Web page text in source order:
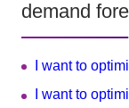
demand
I want to
I want to